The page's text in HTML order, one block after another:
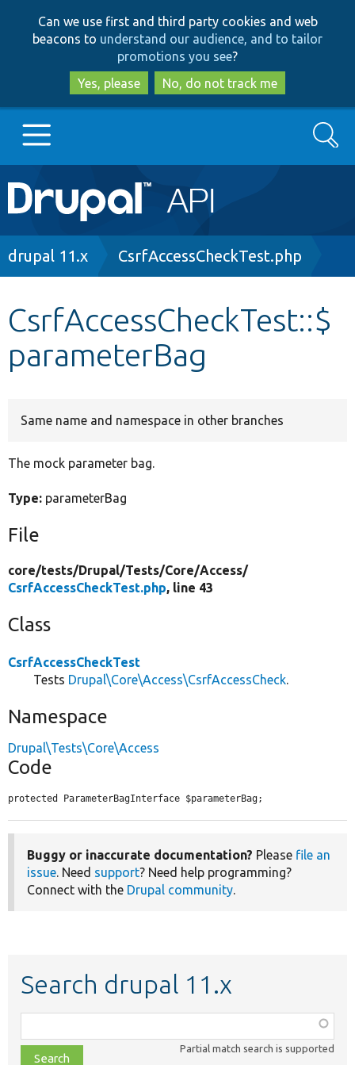
to
main
content
to
search
Can we use first and third party cookies and web
beacons to understand our audience, and to tailor
promotions you see?
Yes, please
No, do not track me
Main
navigation
Go to Drupal.org
Other projects
Search
Breadcrumb
drupal 11.x CsrfAccessCheckTest.php
CsrfAccessCheckTest::$
parameterBag
Same name and namespace in other branches
The mock parameter bag.
Type: parameterBag
File
core/tests/Drupal/Tests/Core/Access/
CsrfAccessCheckTest.php, line 43
Class
CsrfAccessCheckTest
Tests Drupal\Core\Access\CsrfAccessCheck.
Namespace
Drupal\Tests\Core\Access
Code
protected ParameterBagInterface $parameterBag;
Buggy or inaccurate documentation? Please file an
issue. Need support? Need help programming?
Connect with the Drupal community.
Search drupal 11.x
class,
file,
Partial match search is supported